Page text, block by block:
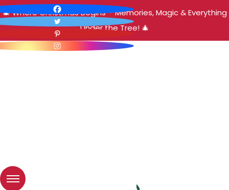
🎄 Where Christmas Begins – Memories, Magic & Everything
Under the Tree! 🎄